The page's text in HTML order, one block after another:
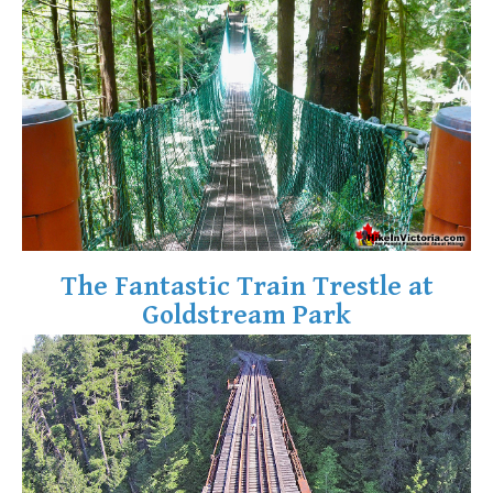
Krummholz
Moraine
Mount Garibaldi
Mount James Turner
Northair Mine
Nunatuk
Overlord Mountain & Glacier
Peak2Peak Gondola
Roundhouse Lodge
Rubble Creek
Spearhead Range
Tarn
The Table
Usnea or Old Man's Beard
The Fantastic Train Trestle at
Goldstream Park